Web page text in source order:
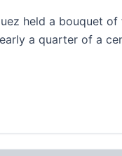
held a bouquet
a quarter of a
for decades,